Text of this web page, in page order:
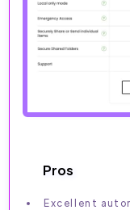
Pros
Excellent